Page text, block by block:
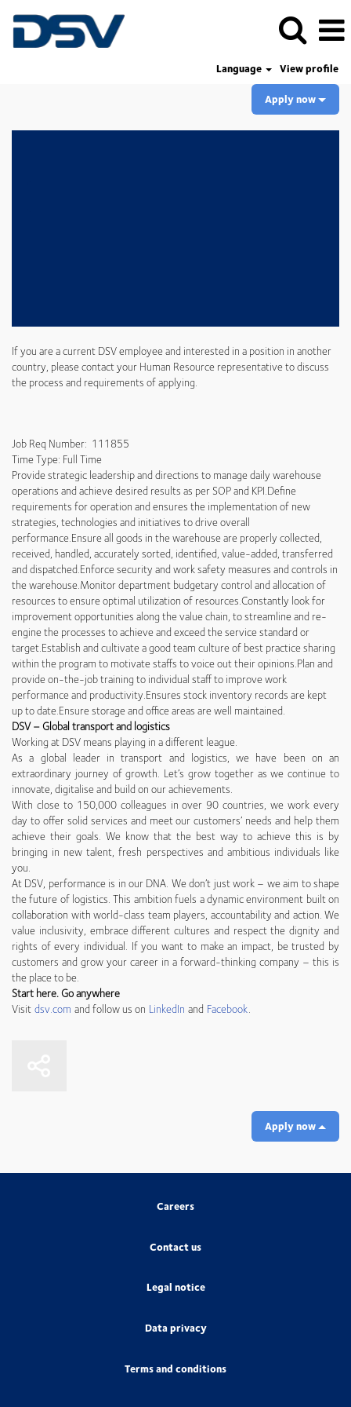
Language
View profile
Apply now
If you are a current DSV employee and interested in a position in another
country, please contact your Human Resource representative to discuss
the process and requirements of applying.
Job Req Number: 111855
Time Type: Full Time
Provide strategic leadership and directions to manage daily warehouse
operations and achieve desired results as per SOP and KPI.Define
requirements for operation and ensures the implementation of new
strategies, technologies and initiatives to drive overall
performance.Ensure all goods in the warehouse are properly collected,
received, handled, accurately sorted, identified, value-added, transferred
and dispatched.Enforce security and work safety measures and controls in
the warehouse.Monitor department budgetary control and allocation of
resources to ensure optimal utilization of resources.Constantly look for
improvement opportunities along the value chain, to streamline and re-
engine the processes to achieve and exceed the service standard or
target.Establish and cultivate a good team culture of best practice sharing
within the program to motivate staffs to voice out their opinions.Plan and
provide on-the-job training to individual staff to improve work
performance and productivity.Ensures stock inventory records are kept
up to date.Ensure storage and office areas are well maintained.
DSV – Global transport and logistics
Working at DSV means playing in a different league.
As a global leader in transport and logistics, we have been on an
extraordinary journey of growth. Let’s grow together as we continue to
innovate, digitalise and build on our achievements.
With close to 150,000 colleagues in over 90 countries, we work every
day to offer solid services and meet our customers’ needs and help them
achieve their goals. We know that the best way to achieve this is by
bringing in new talent, fresh perspectives and ambitious individuals like
you.
At DSV, performance is in our DNA. We don’t just work – we aim to shape
the future of logistics. This ambition fuels a dynamic environment built on
collaboration with world-class team players, accountability and action. We
value inclusivity, embrace different cultures and respect the dignity and
rights of every individual. If you want to make an impact, be trusted by
customers and grow your career in a forward-thinking company – this is
the place to be.
Start here. Go anywhere
Visitdsv.com and follow us on LinkedIn and Facebook.
Apply now
Careers
Contact us
Legal notice
Data privacy
Terms and conditions